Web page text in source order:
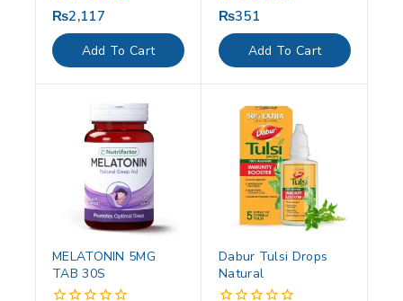
0
out
of
5
₨2,117
Add To Cart
0
out
of
5
₨351
Add To Cart
MELATONIN 5MG
TAB 30S
Dabur Tulsi Drops
Natural